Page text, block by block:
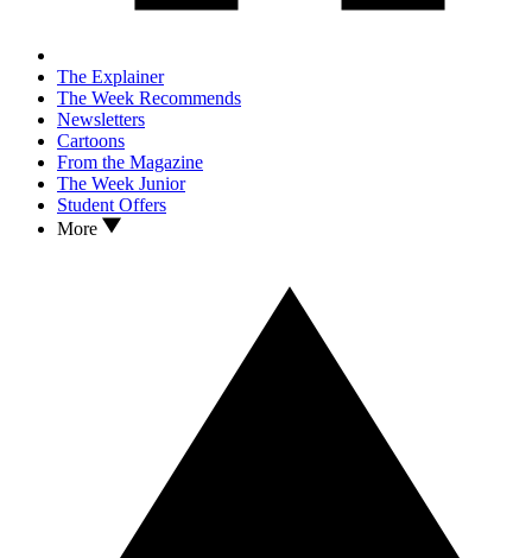
The Explainer
The Week Recommends
Newsletters
Cartoons
From the Magazine
The Week Junior
Student Offers
More